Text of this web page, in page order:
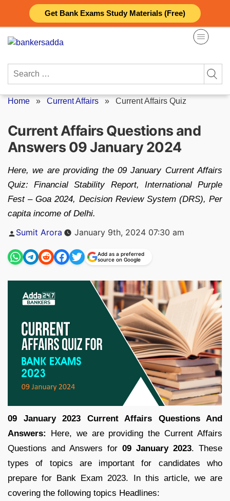
Get Bank Exams Study Materials (Free)
content
Search
Home » Current Affairs » Current Affairs Quiz
Current Affairs Questions and
Answers 09 January 2024
Here, we are providing the 09 January Current Affairs
Quiz: Financial Stability Report, International Purple
Fest – Goa 2024, Decision Review System (DRS), Per
capita income of Delhi.
Posted
by
Sumit Arora January 9th, 2024 07:30 am
Add as a preferred
source on Google
09 January 2023 Current Affairs Questions And
Answers:
Here, we are providing the Current Affairs
Questions and Answers for 09 January 2023. These
types of topics are important for candidates who
prepare for Bank Exam 2023. In this article, we are
covering the following topics Headlines: